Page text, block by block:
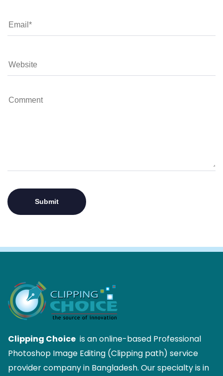
Clipping Choice is an online-based Professional
Photoshop Image Editing (Clipping path) service
provider company in Bangladesh. Our specialty is in